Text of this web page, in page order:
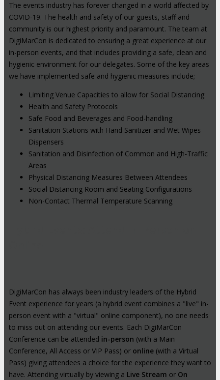
The events industry has forever changed in a world affected by
COVID-19. The health and safety of our guests, staff and
community is our highest priority and paramount. The team at
DigiMarCon is dedicated to ensuring a great experience at our
in-person events, and that includes providing a safe, clean and
hygienic environment for our delegates. Some of the key areas
we have implemented safe and hygienic measures include;
Limiting Venue Capacities to allow for Social Distancing
Health and Safety Protocols
Safe Food and Beverages and Food-handling
Sanitation Stations with Hand Sanitizer and Wet Wipes
Dispensers
Sanitation and Disinfection of Common and High-Traffic
Areas
Physical Distancing Measures Between Attendees
Social Distancing Room and Seating Configurations
Non-Contact Thermal Temperature Scanning
DigiMarCon has always been industry leaders of the Hybrid
Event experience for years (a hybrid event combines a "live" in-
person event with a "virtual" online component), no one needs
to miss out on attending our events. Each DigiMarCon
Conference can be attended in-person (with a Main
Conference, All Access or VIP Pass) or online (with a Virtual
Pass) giving attendees a choice for the experience they want to
have. Attending virtually by viewing a Live Stream or On